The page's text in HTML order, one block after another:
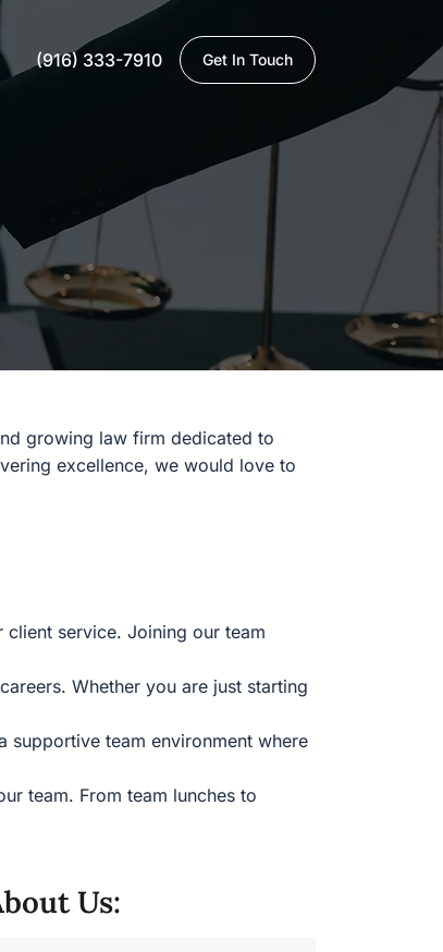
(916) 333-7910 Get In Touch
growing law firm dedicated to
excellence, we would love to
service. Joining our team
Whether you are just starting
supportive team environment where
team. From team lunches to
Us: